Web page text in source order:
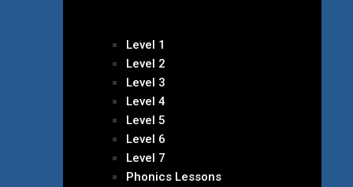
Level 1
Level 2
Level 3
Level 4
Level 5
Level 6
Level 7
Phonics Lessons